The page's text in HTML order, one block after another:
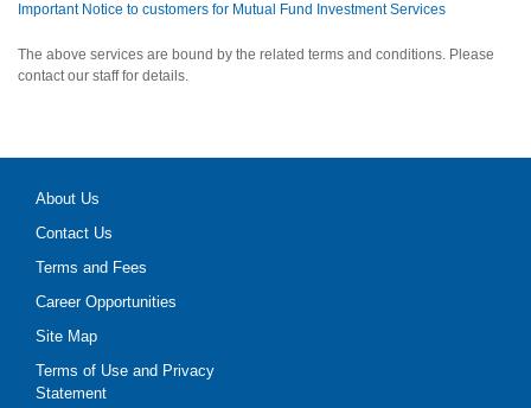
Important Notice to customers for Mutual Fund Investment Services
The above services are bound by the related terms and conditions. Please
contact our staff for details.
About Us
Contact Us
Terms and Fees
Career Opportunities
Site Map
Terms of Use and Privacy
Statement